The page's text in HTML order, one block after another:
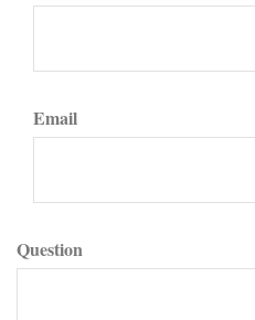
Email
Question